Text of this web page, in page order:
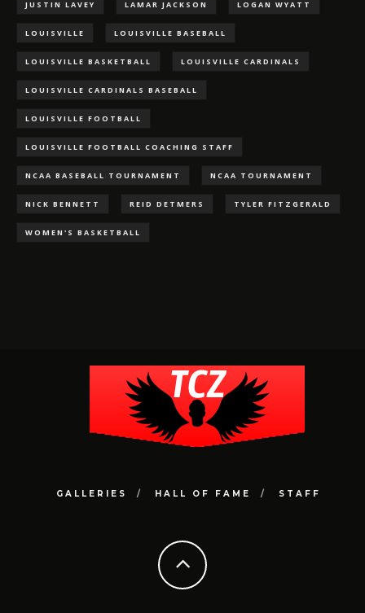
JUSTIN LAVEY LAMAR JACKSON LOGAN WYATT
LOUISVILLE LOUISVILLE BASEBALL
LOUISVILLE BASKETBALL LOUISVILLE CARDINALS
LOUISVILLE CARDINALS BASEBALL
LOUISVILLE FOOTBALL
LOUISVILLE FOOTBALL COACHING STAFF
NCAA BASEBALL TOURNAMENT NCAA TOURNAMENT
NICK BENNETT REID DETMERS TYLER FITZGERALD
WOMEN'S BASKETBALL
GALLERIES HALL OF FAME STAFF